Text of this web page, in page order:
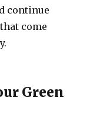
continue
come
Green